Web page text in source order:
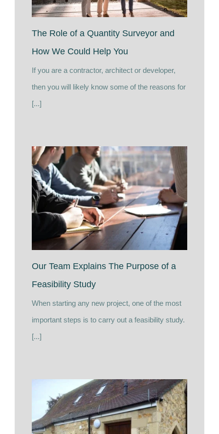
The Role of a Quantity Surveyor and
How We Could Help You
If you are a contractor, architect or developer,
then you will likely know some of the reasons for
[...]
Our Team Explains The Purpose of a
Feasibility Study
When starting any new project, one of the most
important steps is to carry out a feasibility study.
[...]